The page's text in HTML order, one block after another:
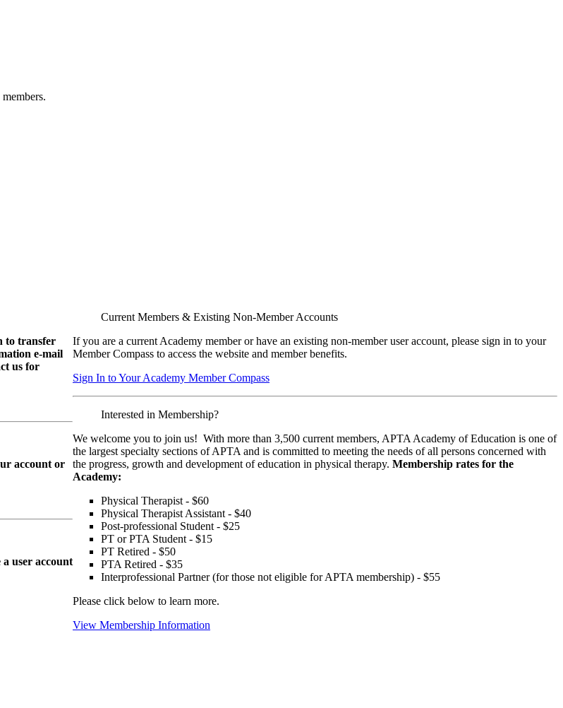
to transfer
e-mail
us for
account or
user account
Current Members & Existing Non-Member Accounts
If you are a current Academy member or have an existing non-member user account, please sign in to your
Member Compass to access the website and member benefits.
Sign In to Your Academy Member Compass
Interested in Membership?
We welcome you to join us! With more than 3,500 current members, APTA Academy of Education is one of
the largest specialty sections of APTA and is committed to meeting the needs of all persons concerned with
the progress, growth and development of education in physical therapy.Membership rates for the
Academy:
Physical Therapist - $60
Physical Therapist Assistant - $40
Post-professional Student - $25
PT or PTA Student - $15
PT Retired - $50
PTA Retired - $35
Interprofessional Partner (for those not eligible for APTA membership) - $55
Please click below to learn more.
View Membership Information